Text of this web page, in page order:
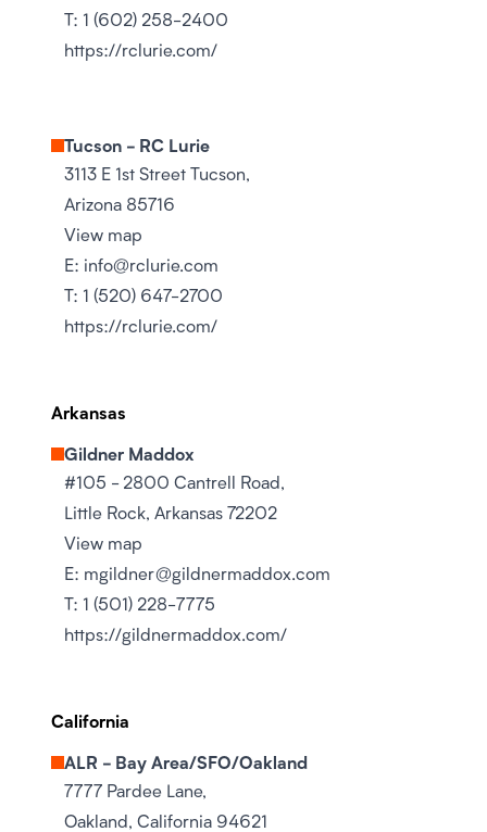
T: 1 (602) 258-2400
https://rclurie.com/
Tucson - RC Lurie
3113 E 1st Street Tucson,
Arizona 85716
View map
E: info@rclurie.com
T: 1 (520) 647-2700
https://rclurie.com/
Arkansas
Gildner Maddox
#105 - 2800 Cantrell Road,
Little Rock, Arkansas 72202
View map
E: mgildner@gildnermaddox.com
T: 1 (501) 228-7775
https://gildnermaddox.com/
California
ALR - Bay Area/SFO/Oakland
7777 Pardee Lane,
Oakland, California 94621